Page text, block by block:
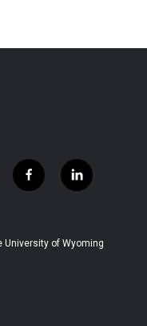
f
a
b
l
i
e
University of Wyoming